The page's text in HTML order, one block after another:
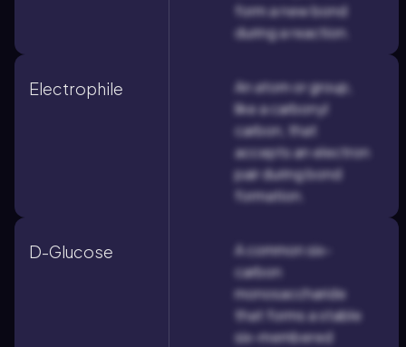
form a new bond
during a reaction.
Electrophile
An atom or group,
like a carbonyl
carbon, that
accepts an electron
pair during bond
formation.
D-Glucose
A common six-
carbon
monosaccharide
that forms a stable
six-membered